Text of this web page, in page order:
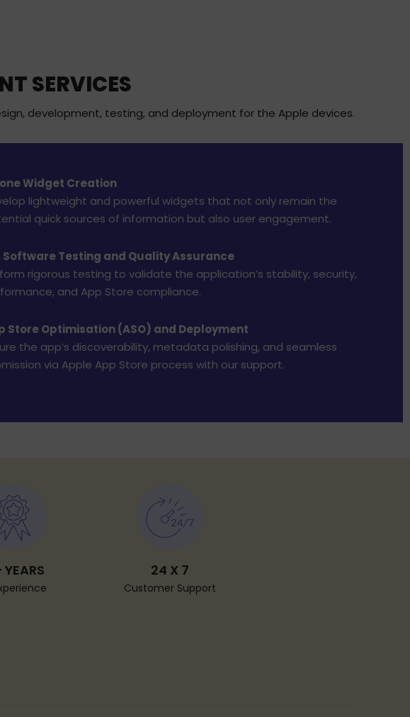
SERVICES
development, testing, and deployment for the Apple devices.
Widget Creation
lightweight and powerful widgets that not only remain the
quick sources of information but also user engagement.
Software Testing and Quality Assurance
rigorous testing to validate the application’s stability, security,
and App Store compliance.
Store Optimisation (ASO) and Deployment
the app’s discoverability, metadata polishing, and seamless
via Apple App Store process with our support.
YEARS 24 X 7
Customer Support